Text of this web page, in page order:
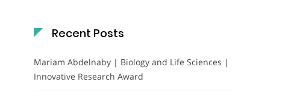
Recent Posts
Mariam Abdelnaby | Biology and Life Sciences |
Innovative Research Award